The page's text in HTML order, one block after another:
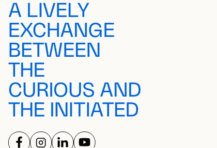
A LIVELY
EXCHANGE
BETWEEN
THE
CURIOUS AND
THE INITIATED
FOLLOW US ON
FOLLOW US ON
FOLLOW US ON
FOLLOW US ON